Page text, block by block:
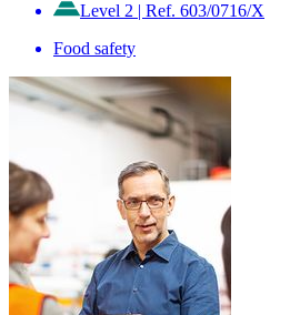
Level 2 | Ref. 603/0716/X
Food safety